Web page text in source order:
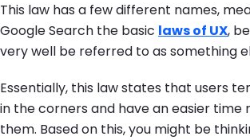
This law has a few different names,
Google Search the basic laws of UX,
very well be referred to as something
Essentially, this law states that users
in the corners and have an easier time
them. Based on this, you might be